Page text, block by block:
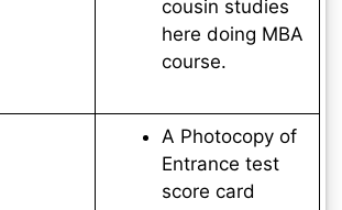
cousin studies
here doing MBA
course.
A Photocopy of
Entrance test
score card